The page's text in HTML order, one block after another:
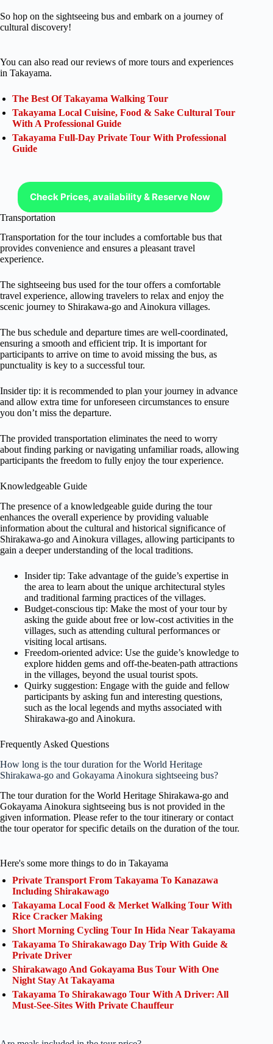
So hop on the sightseeing bus and embark on a journey of
cultural discovery!
You can also read our reviews of more tours and experiences
in Takayama.
The Best Of Takayama Walking Tour
Takayama Local Cuisine, Food & Sake Cultural Tour
With A Professional Guide
Takayama Full-Day Private Tour With Professional
Guide
Check Prices, availability & Reserve Now
Transportation
Transportation for the tour includes a comfortable bus that
provides convenience and ensures a pleasant travel
experience.
The sightseeing bus used for the tour offers a comfortable
travel experience, allowing travelers to relax and enjoy the
scenic journey to Shirakawa-go and Ainokura villages.
The bus schedule and departure times are well-coordinated,
ensuring a smooth and efficient trip. It is important for
participants to arrive on time to avoid missing the bus, as
punctuality is key to a successful tour.
Insider tip: it is recommended to plan your journey in advance
and allow extra time for unforeseen circumstances to ensure
you don’t miss the departure.
The provided transportation eliminates the need to worry
about finding parking or navigating unfamiliar roads, allowing
participants the freedom to fully enjoy the tour experience.
Knowledgeable Guide
The presence of a knowledgeable guide during the tour
enhances the overall experience by providing valuable
information about the cultural and historical significance of
Shirakawa-go and Ainokura villages, allowing participants to
gain a deeper understanding of the local traditions.
Insider tip: Take advantage of the guide’s expertise in
the area to learn about the unique architectural styles
and traditional farming practices of the villages.
Budget-conscious tip: Make the most of your tour by
asking the guide about free or low-cost activities in the
villages, such as attending cultural performances or
visiting local artisans.
Freedom-oriented advice: Use the guide’s knowledge to
explore hidden gems and off-the-beaten-path attractions
in the villages, beyond the usual tourist spots.
Quirky suggestion: Engage with the guide and fellow
participants by asking fun and interesting questions,
such as the local legends and myths associated with
Shirakawa-go and Ainokura.
Frequently Asked Questions
How long is the tour duration for the World Heritage
Shirakawa-go and Gokayama Ainokura sightseeing bus?
The tour duration for the World Heritage Shirakawa-go and
Gokayama Ainokura sightseeing bus is not provided in the
given information. Please refer to the tour itinerary or contact
the tour operator for specific details on the duration of the tour.
Here's some more things to do in Takayama
Private Transport From Takayama To Kanazawa
Including Shirakawago
Takayama Local Food & Merket Walking Tour With
Rice Cracker Making
Short Morning Cycling Tour In Hida Near Takayama
Takayama To Shirakawago Day Trip With Guide &
Private Driver
Shirakawago And Gokayama Bus Tour With One
Night Stay At Takayama
Takayama To Shirakawago Tour With A Driver: All
Must-See-Sites With Private Chauffeur